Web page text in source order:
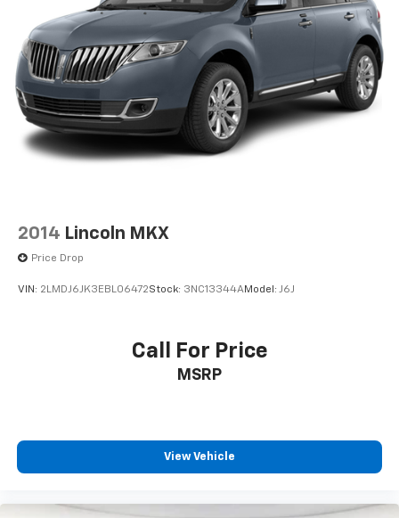
4-Wheel Disc Brakes w/4-Wheel ABS, Front Vented
Discs, Brake Assist, Hill Hold Control and Electric
Parking Brake
Brake Actuated Limited Slip Differential
2014 Lincoln MKX
Price Drop
VIN: 2LMDJ6JK3EBL06472Stock: 3NC13344AModel: J6J
Call For Price
MSRP
View Vehicle